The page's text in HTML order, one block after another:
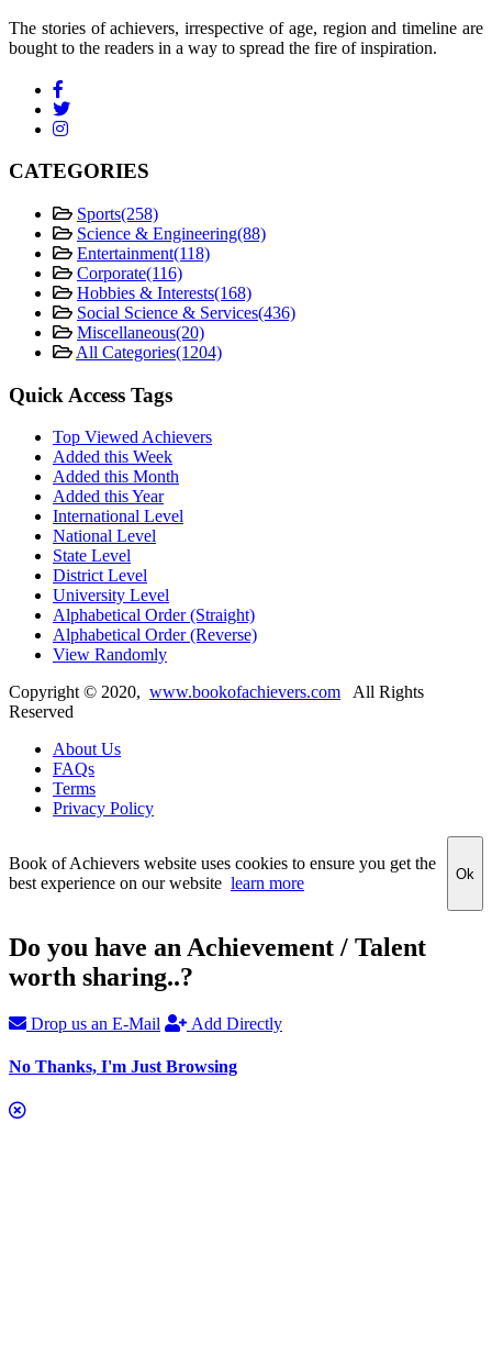
The stories of achievers, irrespective of age, region and timeline are
bought to the readers in a way to spread the fire of inspiration.
CATEGORIES
Sports(258)
Science & Engineering(88)
Entertainment(118)
Corporate(116)
Hobbies & Interests(168)
Social Science & Services(436)
Miscellaneous(20)
All Categories(1204)
Quick Access Tags
Top Viewed Achievers
Added this Week
Added this Month
Added this Year
International Level
National Level
State Level
District Level
University Level
Alphabetical Order (Straight)
Alphabetical Order (Reverse)
View Randomly
Copyright © 2020, www.bookofachievers.com All Rights
Reserved
About Us
FAQs
Terms
Privacy Policy
Book of Achievers website uses cookies to ensure you get the
best experience on our website learn more Ok
Do you have an Achievement / Talent
worth sharing..?
Drop us an E-Mail Add Directly
No Thanks, I'm Just Browsing